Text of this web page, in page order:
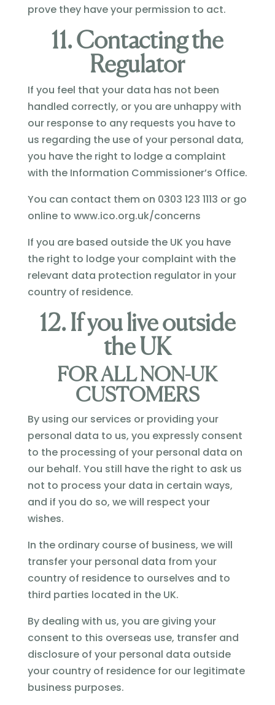
prove they have your permission to act.
11. Contacting the
Regulator
If you feel that your data has not been
handled correctly, or you are unhappy with
our response to any requests you have to
us regarding the use of your personal data,
you have the right to lodge a complaint
with the Information Commissioner’s Office.
You can contact them on 0303 123 1113 or go
online to www.ico.org.uk/concerns
If you are based outside the UK you have
the right to lodge your complaint with the
relevant data protection regulator in your
country of residence.
12. If you live outside
the UK
FOR ALL NON-UK
CUSTOMERS
By using our services or providing your
personal data to us, you expressly consent
to the processing of your personal data on
our behalf. You still have the right to ask us
not to process your data in certain ways,
and if you do so, we will respect your
wishes.
In the ordinary course of business, we will
transfer your personal data from your
country of residence to ourselves and to
third parties located in the UK.
By dealing with us, you are giving your
consent to this overseas use, transfer and
disclosure of your personal data outside
your country of residence for our legitimate
business purposes.